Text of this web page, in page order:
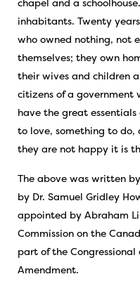
chapel and a
inhabitants. Twenty
who owned nothing, not
themselves; they own
their wives and children
citizens of a government
have the great essentials
to love, something to do,
they are not happy it is
The above was written
by Dr. Samuel Gridley
appointed by Abraham
Commission on the
part of the
Amendment.